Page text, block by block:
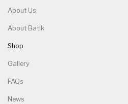
About Us
About Batik
Shop
Gallery
FAQs
News